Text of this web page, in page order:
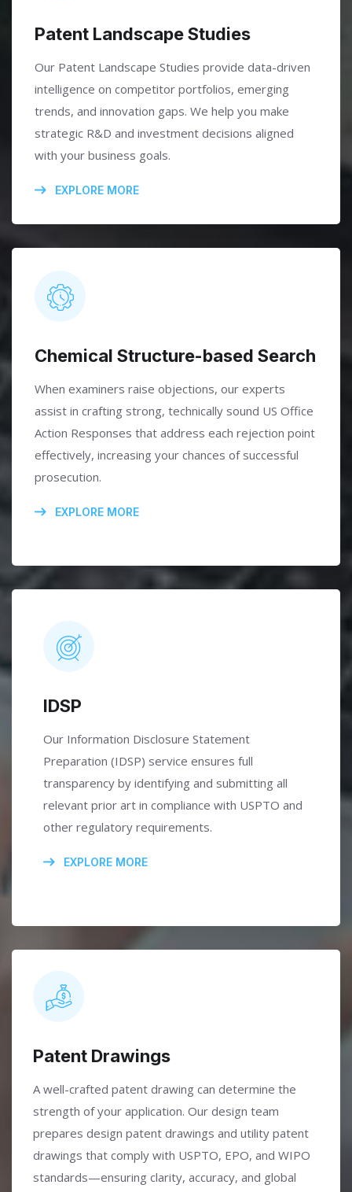
Patent Landscape Studies
Our Patent Landscape Studies provide data-driven
intelligence on competitor portfolios, emerging
trends, and innovation gaps. We help you make
strategic R&D and investment decisions aligned
with your business goals.
EXPLORE MORE
Chemical Structure-based Search
When examiners raise objections, our experts
assist in crafting strong, technically sound US Office
Action Responses that address each rejection point
effectively, increasing your chances of successful
prosecution.
EXPLORE MORE
IDSP
Our Information Disclosure Statement
Preparation (IDSP) service ensures full
transparency by identifying and submitting all
relevant prior art in compliance with USPTO and
other regulatory requirements.
EXPLORE MORE
Patent Drawings
A well-crafted patent drawing can determine the
strength of your application. Our design team
prepares design patent drawings and utility patent
drawings that comply with USPTO, EPO, and WIPO
standards—ensuring clarity, accuracy, and global